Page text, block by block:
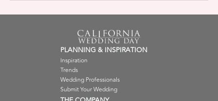
PLANNING & INSPIRATION
Inspiration
Trends
Wedding Professionals
Submit Your Wedding